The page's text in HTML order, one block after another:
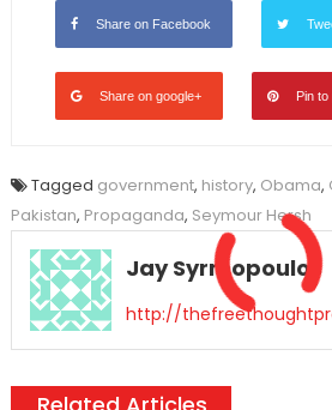
Share on Facebook
Share on google+ Pin
Tagged government, history, Obama,
Pakistan, Propaganda, Seymour Hersh
Jay Syrmopoulos
http://